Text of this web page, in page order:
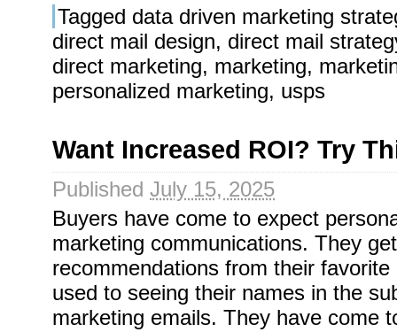
Tagged data driven marketing
direct mail design, direct mail
direct marketing, marketing,
personalized marketing, usps
Want Increased ROI? Try
Published July 15, 2025
Buyers have come to expect
marketing communications. They
recommendations from their
used to seeing their names in the
marketing emails. They have come